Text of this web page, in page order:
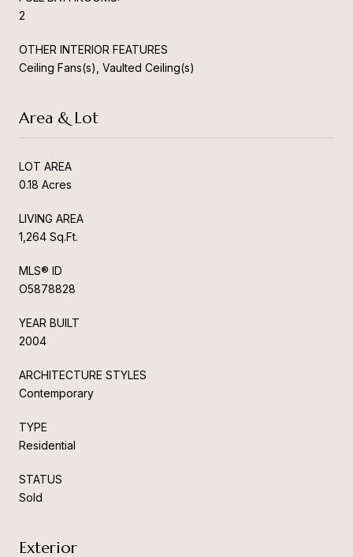
2
OTHER INTERIOR FEATURES
Ceiling Fans(s), Vaulted Ceiling(s)
Area & Lot
LOT AREA
0.18 Acres
LIVING AREA
1,264 Sq.Ft.
MLS® ID
O5878828
YEAR BUILT
2004
ARCHITECTURE STYLES
Contemporary
TYPE
Residential
STATUS
Sold
Exterior